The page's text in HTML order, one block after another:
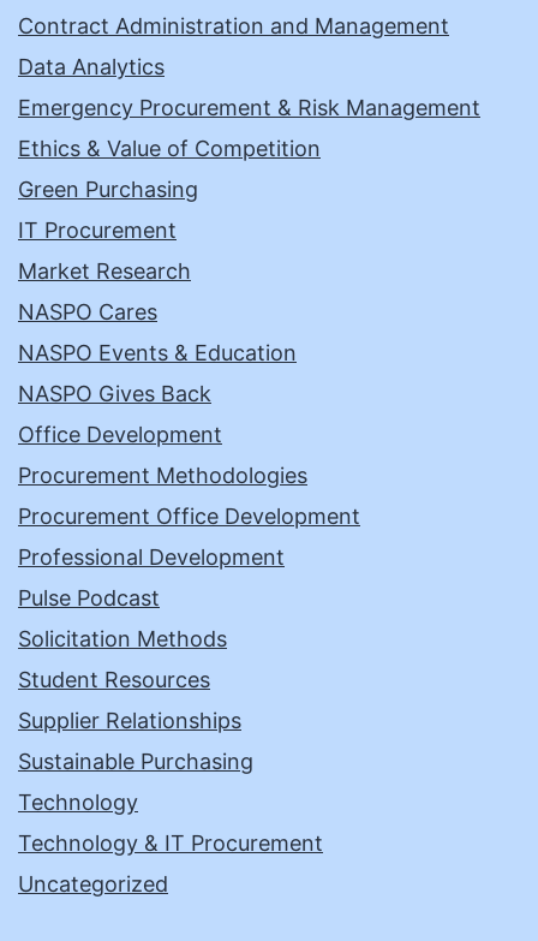
Contract Administration and Management
Data Analytics
Emergency Procurement & Risk Management
Ethics & Value of Competition
Green Purchasing
IT Procurement
Market Research
NASPO Cares
NASPO Events & Education
NASPO Gives Back
Office Development
Procurement Methodologies
Procurement Office Development
Professional Development
Pulse Podcast
Solicitation Methods
Student Resources
Supplier Relationships
Sustainable Purchasing
Technology
Technology & IT Procurement
Uncategorized